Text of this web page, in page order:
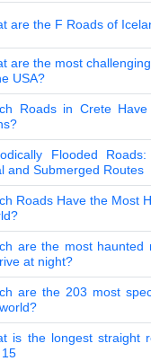
are the F Roads of
are the most
USA?
Roads in Crete
Flooded
and Submerged Routes
Roads Have the Most
are the most haunted
at night?
are the 203 most
is the longest straight
15